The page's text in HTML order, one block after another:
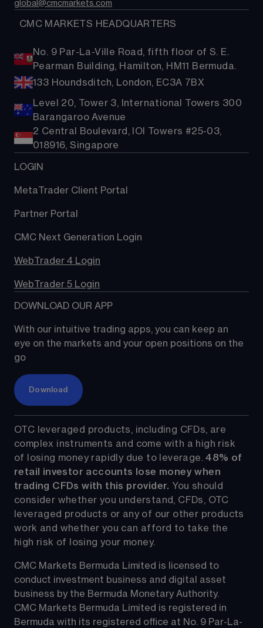
global@cmcmarkets.com
  CMC MARKETS HEADQUARTERS
No. 9 Par-La-Ville Road, fifth floor of S. E.
Pearman Building, Hamilton, HM11 Bermuda.
133 Houndsditch, London, EC3A 7BX
Level 20, Tower 3, International Towers 300
Barangaroo Avenue
2 Central Boulevard, IOI Towers #25-03,
018916, Singapore
LOGIN
MetaTrader Client Portal
Partner Portal
CMC Next Generation Login
WebTrader 4 Login
WebTrader 5 Login
DOWNLOAD OUR APP
With our intuitive trading apps, you can keep an
eye on the markets and your open positions on the
go
Download
OTC leveraged products, including CFDs, are
complex instruments and come with a high risk
of losing money rapidly due to leverage. 48% of
retail investor accounts lose money when
trading CFDs with this provider. You should
consider whether you understand, CFDs, OTC
leveraged products or any of our other products
work and whether you can afford to take the
high risk of losing your money.
CMC Markets Bermuda Limited is licensed to
conduct investment business and digital asset
business by the Bermuda Monetary Authority.
CMC Markets Bermuda Limited is registered in
Bermuda with its registered office at No. 9 Par-La-